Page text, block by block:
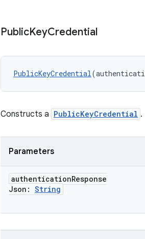
PublicKeyCredential
PublicKeyCredential
Constructs a PublicKeyCredential .
Parameters
authenticationResponse
Json: String